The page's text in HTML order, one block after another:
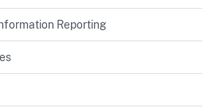
Reporting